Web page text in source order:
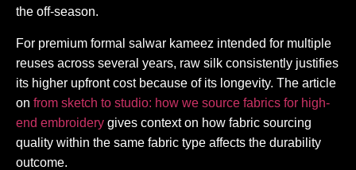
the off-season.
For premium formal salwar kameez intended for multiple
reuses across several years, raw silk consistently justifies
its higher upfront cost because of its longevity. The article
on from sketch to studio: how we source fabrics for high-
end embroidery gives context on how fabric sourcing
quality within the same fabric type affects the durability
outcome.